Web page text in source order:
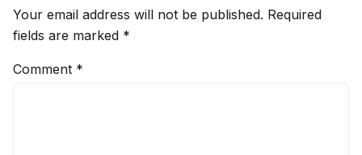
Your email address will not be published. Required
fields are marked *
Comment *